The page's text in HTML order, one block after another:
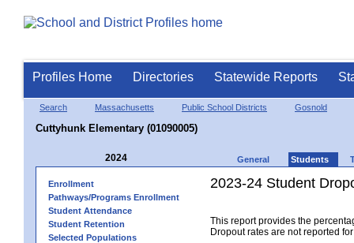
Profiles Home Directories Statewide Reports
Search Massachusetts Public School Districts Gosnold
Cuttyhunk Elementary (01090005)
2024 General Students
Enrollment
Pathways/Programs Enrollment
Student Attendance
Student Retention
Selected Populations
2023-24 Student
This report provides the
Dropout rates are not reported